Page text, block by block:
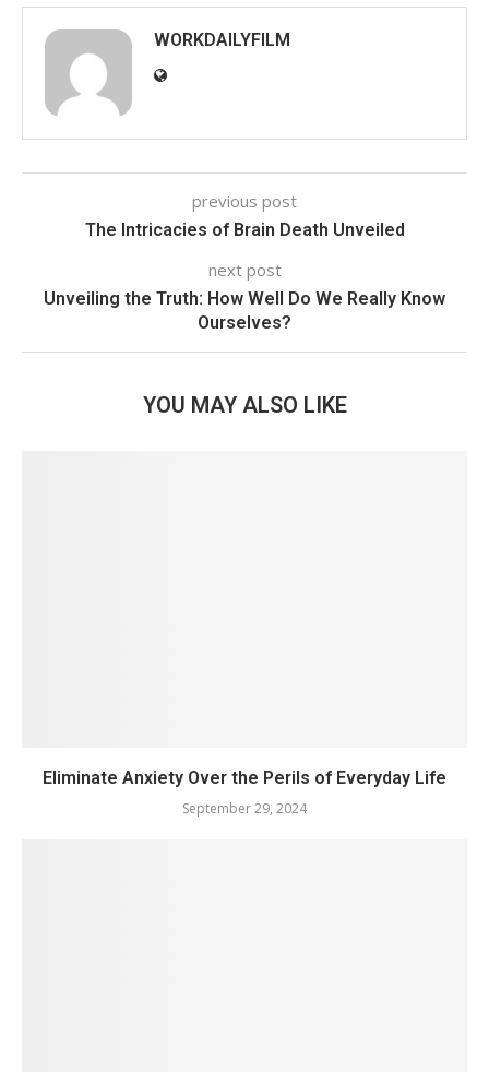
WORKDAILYFILM
previous post
The Intricacies of Brain Death Unveiled
next post
Unveiling the Truth: How Well Do We Really Know
Ourselves?
YOU MAY ALSO LIKE
Eliminate Anxiety Over the Perils of Everyday Life
September 29, 2024